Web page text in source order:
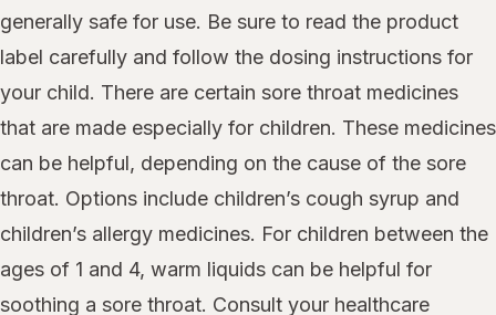
generally safe for use. Be sure to read the product
label carefully and follow the dosing instructions for
your child. There are certain sore throat medicines
that are made especially for children. These medicines
can be helpful, depending on the cause of the sore
throat. Options include children’s cough syrup and
children’s allergy medicines. For children between the
ages of 1 and 4, warm liquids can be helpful for
soothing a sore throat. Consult your healthcare